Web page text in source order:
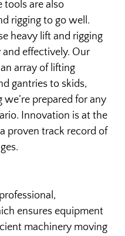
tools are also
rigging to go well.
heavy lift and rigging
effectively. Our
array of lifting
gantries to skids,
prepared for any
Innovation is at the
proven track record of
ensures equipment
machinery moving